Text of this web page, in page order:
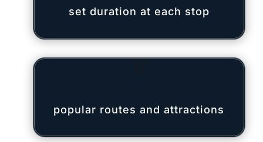
set duration at each stop
popular routes and attractions